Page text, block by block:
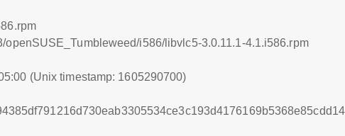
openSUSE_Tumbleweed/i586/libvlc5-3.0.11.1-4.1.i586.rpm
(Unix timestamp: 1605290700)